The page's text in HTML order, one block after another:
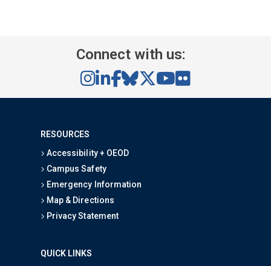
Connect with us:
RESOURCES
Accessibility + OEOD
Campus Safety
Emergency Information
Map & Directions
Privacy Statement
QUICK LINKS